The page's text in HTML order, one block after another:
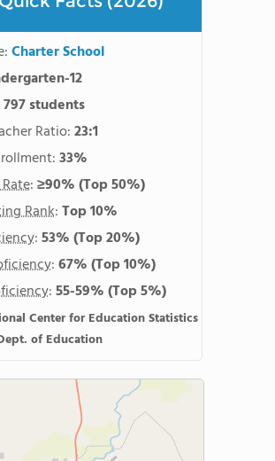
Charter School
12
797 students
Ratio:23:1
33%
:≥90%(Top 50%)
Rank:Top 10%
:53%(Top 20%)
:67%(Top 10%)
:55-59%(Top 5%)
Center for Education Statistics
of Education